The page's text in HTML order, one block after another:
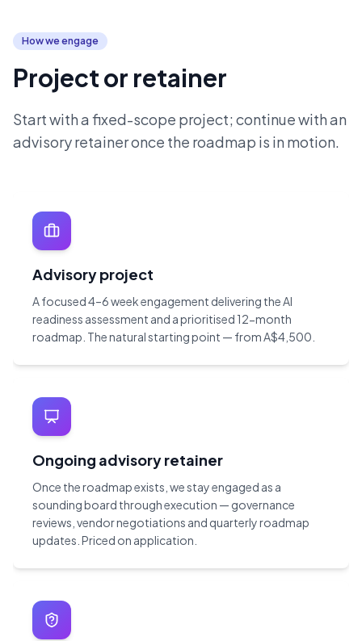
How we engage
Project or retainer
Start with a fixed-scope project; continue with an
advisory retainer once the roadmap is in motion.
Advisory project
A focused 4–6 week engagement delivering the AI
readiness assessment and a prioritised 12-month
roadmap. The natural starting point — from A$4,500.
Ongoing advisory retainer
Once the roadmap exists, we stay engaged as a
sounding board through execution — governance
reviews, vendor negotiations and quarterly roadmap
updates. Priced on application.